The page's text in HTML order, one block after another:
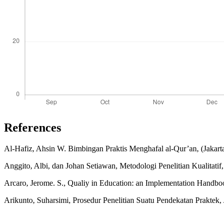
References
Al-Hafiz, Ahsin W. Bimbingan Praktis Menghafal al-Qur’an,
Anggito, Albi, dan Johan Setiawan, Metodologi Penelitian
Arcaro, Jerome. S., Qualiy in Education: an Implementation
Arikunto, Suharsimi, Prosedur Penelitian Suatu Pendekatan